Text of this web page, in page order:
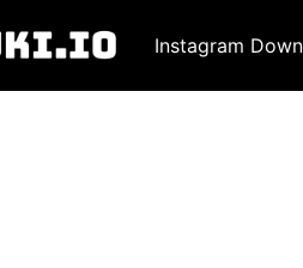
Instagram